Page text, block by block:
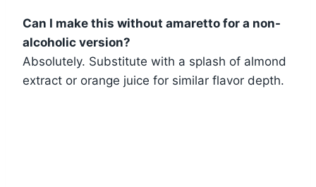
Can I make this without amaretto for a non-
alcoholic version?
Absolutely. Substitute with a splash of almond
extract or orange juice for similar flavor depth.